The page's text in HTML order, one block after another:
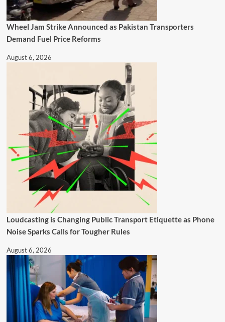
Wheel Jam Strike Announced as Pakistan Transporters
Demand Fuel Price Reforms
August 6, 2026
Loudcasting is Changing Public Transport Etiquette as Phone
Noise Sparks Calls for Tougher Rules
August 6, 2026